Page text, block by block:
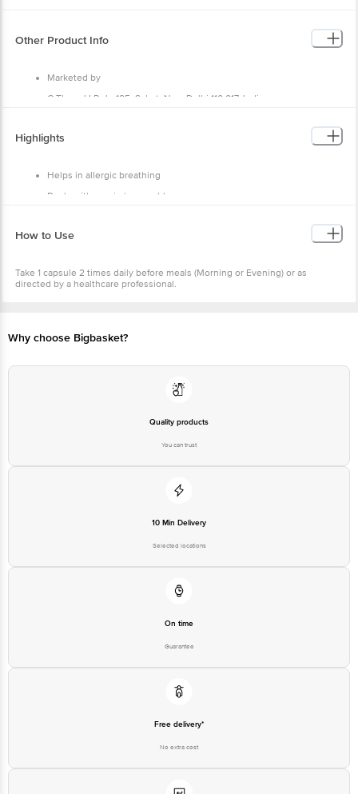
Other Product Info
Marketed by
C Thorn LLP, J - 185, Saket, New Delhi 110 017, India
Crius Life Sciences Pvt Ltd, Khasra No. 1298/1190/474/ and 1187/475
Country of Origin
India
Highlights
Helps in allergic breathing
Deals with respiratory problems
How to Use
Take 1 capsule 2 times daily before meals (Morning or Evening) or as
directed by a healthcare professional.
Why choose Bigbasket?
Quality products
You can trust
10 Min Delivery
Selected locations
On time
Guarantee
Free delivery*
No extra cost